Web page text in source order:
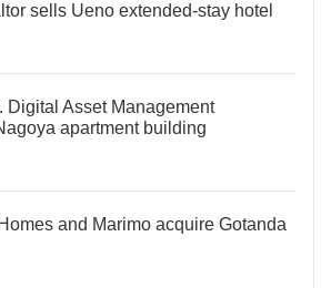
sells Ueno extended-stay hotel
Digital Asset Management
apartment building
and Marimo acquire Gotanda